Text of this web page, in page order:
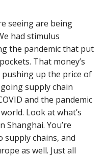
seeing are being
had stimulus
the pandemic that put
That money’s
pushing up the price of
supply chain
and the pandemic
Look at what’s
You’re
supply chains, and
as well. Just all